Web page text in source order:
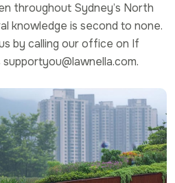
throughout Sydney’s North
knowledge is second to none.
by calling our office on If